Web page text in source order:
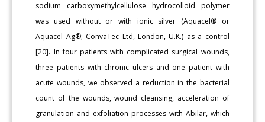
sodium carboxymethylcellulose hydrocolloid polymer
was used without or with ionic silver (Aquacel® or
Aquacel Ag®; ConvaTec Ltd, London, U.K.) as a control
[20]. In four patients with complicated surgical wounds,
three patients with chronic ulcers and one patient with
acute wounds, we observed a reduction in the bacterial
count of the wounds, wound cleansing, acceleration of
granulation and exfoliation processes with Abilar, which